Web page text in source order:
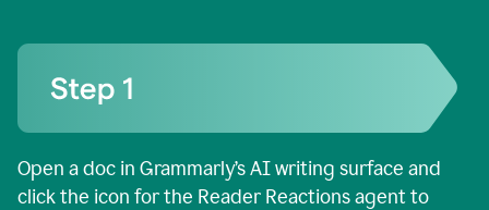
Open a doc in Grammarly’s AI writing surface and
click the icon for the Reader Reactions agent to